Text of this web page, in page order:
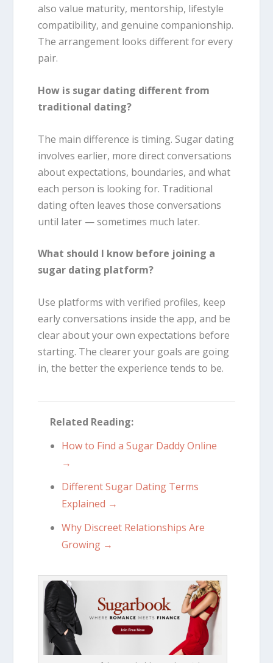
also value maturity, mentorship, lifestyle
compatibility, and genuine companionship.
The arrangement looks different for every
pair.
How is sugar dating different from
traditional dating?
The main difference is timing. Sugar dating
involves earlier, more direct conversations
about expectations, boundaries, and what
each person is looking for. Traditional
dating often leaves those conversations
until later — sometimes much later.
What should I know before joining a
sugar dating platform?
Use platforms with verified profiles, keep
early conversations inside the app, and be
clear about your own expectations before
starting. The clearer your goals are going
in, the better the experience tends to be.
Related Reading:
How to Find a Sugar Daddy Online
→
Different Sugar Dating Terms
Explained →
Why Discreet Relationships Are
Growing →